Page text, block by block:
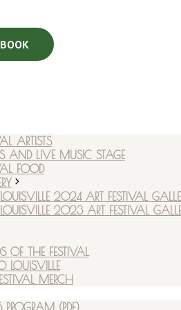
ARTISTS
AND LIVE MUSIC STAGE
FOOD
LOUISVILLE 2024 ART FESTIVAL
LOUISVILLE 2023 ART FESTIVAL
OF THE FESTIVAL
LOUISVILLE
MERCH
(PDF)